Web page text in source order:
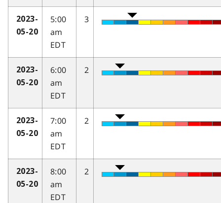
2023-
05-20
5:00
am
EDT
3
2023-
05-20
6:00
am
EDT
2
2023-
05-20
7:00
am
EDT
2
2023-
05-20
8:00
am
EDT
2